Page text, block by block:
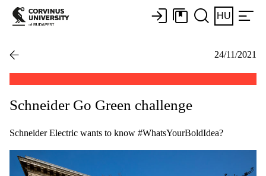
HU
24/11/2021
Schneider Go Green challenge
Schneider Electric wants to know #WhatsYourBoldIdea?